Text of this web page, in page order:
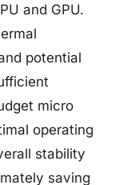
and GPU.
potential
micro
operating
stability
saving